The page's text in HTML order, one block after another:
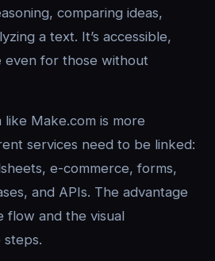
comparing ideas,
a text. It’s accessible,
even for those without
Make.com is more
services need to be linked:
e-commerce, forms,
and APIs. The advantage
flow and the visual
steps.